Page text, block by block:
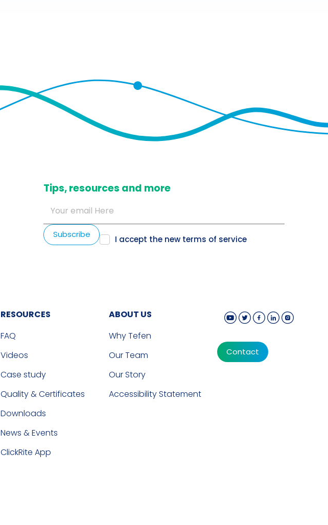
​Tips, resources and more
I accept the new terms of service
RESOURCES
FAQ
Videos
Case study
Quality & Certificates
Downloads
News & Events
ClickRite App
ABOUT US
Why Tefen
Our Team
Our Story
Accessibility Statement
Contact